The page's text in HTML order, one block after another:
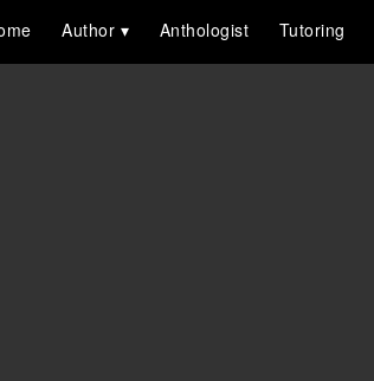
Author Anthologist Tutoring